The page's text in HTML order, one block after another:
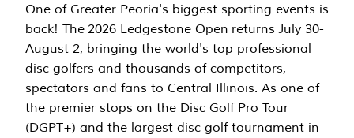
One of Greater Peoria's biggest sporting events is
back! The 2026 Ledgestone Open returns July 30-
August 2, bringing the world's top professional
disc golfers and thousands of competitors,
spectators and fans to Central Illinois. As one of
the premier stops on the Disc Golf Pro Tour
(DGPT+) and the largest disc golf tournament in